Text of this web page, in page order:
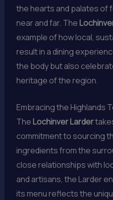
the hearts and palates of
near and far. The
example of how local,
result in a dining
the body but also
heritage of the region.
Embracing the Highlands
TheLochinver Larder
commitment to sourcing
ingredients from the
close relationships with
and artisans, the Larder
its menu reflects the